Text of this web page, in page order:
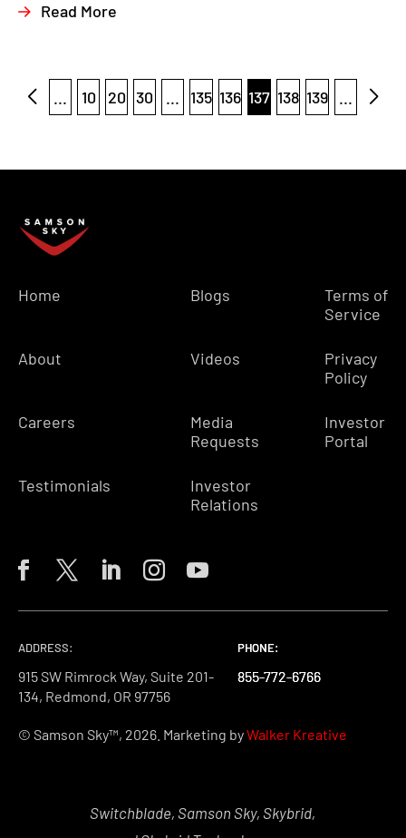
Read More
... 10 20 30 ... 135 136 137 138 139 ...
Home
About
Careers
Testimonials
Blogs
Videos
Media
Requests
Investor
Relations
Terms of
Service
Privacy
Policy
Investor
Portal
ADDRESS:
915 SW Rimrock Way, Suite 201-
134, Redmond, OR 97756
PHONE:
855-772-6766
PHONE:
855-772-6766
PHONE:
855-772-6766
© Samson Sky™, 2026. Marketing byWalker Kreative
Switchblade, Samson Sky, Skybrid,